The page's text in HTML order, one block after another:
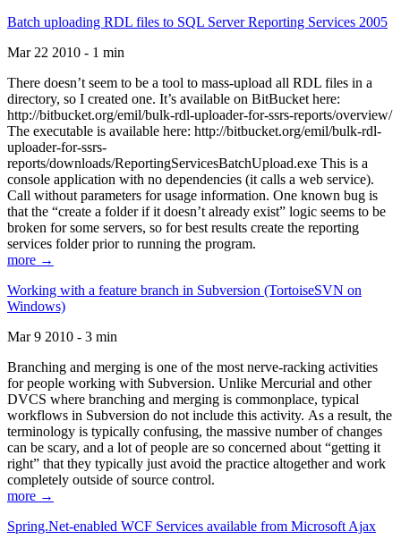
Batch uploading RDL files to SQL Server Reporting Services 2005
Mar 22 2010 - 1 min
There doesn’t seem to be a tool to mass-upload all RDL files in a
directory, so I created one. It’s available on BitBucket here:
http://bitbucket.org/emil/bulk-rdl-uploader-for-ssrs-reports/overview/
The executable is available here: http://bitbucket.org/emil/bulk-rdl-
uploader-for-ssrs-
reports/downloads/ReportingServicesBatchUpload.exe This is a
console application with no dependencies (it calls a web service).
Call without parameters for usage information. One known bug is
that the “create a folder if it doesn’t already exist” logic seems to be
broken for some servers, so for best results create the reporting
services folder prior to running the program.
more →
Working with a feature branch in Subversion (TortoiseSVN on
Windows)
Mar 9 2010 - 3 min
Branching and merging is one of the most nerve-racking activities
for people working with Subversion. Unlike Mercurial and other
DVCS where branching and merging is commonplace, typical
workflows in Subversion do not include this activity. As a result, the
terminology is typically confusing, the massive number of changes
can be scary, and a lot of people are so concerned about “getting it
right” that they typically just avoid the practice altogether and work
completely outside of source control.
more →
Spring.Net-enabled WCF Services available from Microsoft Ajax